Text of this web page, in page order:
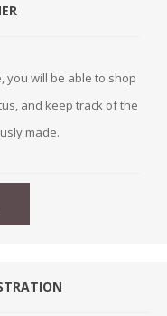
you will be able to shop
and keep track of the
made.